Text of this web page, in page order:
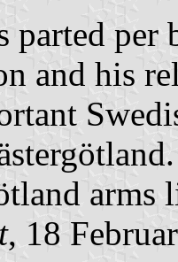
parted per
and his
arms
, 18